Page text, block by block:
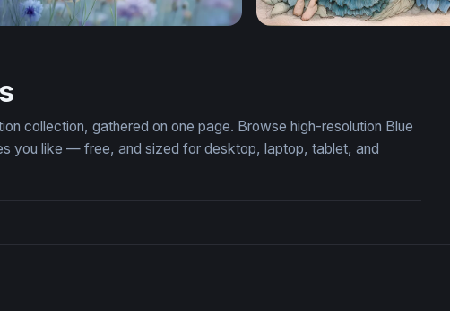
collection, gathered on one page. Browse high-resolution Blue
you like — free, and sized for desktop, laptop, tablet, and